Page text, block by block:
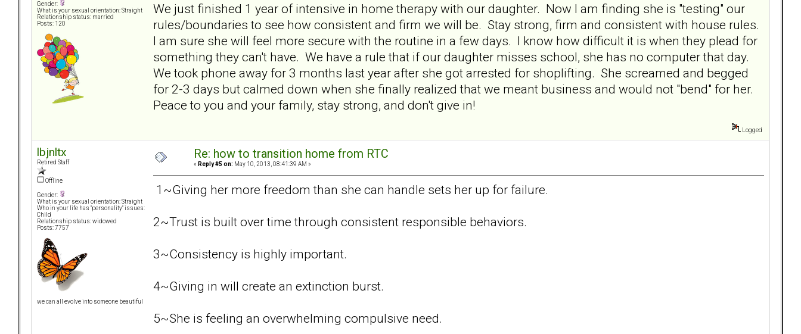
Gender:
What is your sexual orientation: Straight
Relationship status: married
Posts: 120
We just finished 1 year of intensive in home therapy with our daughter. Now I am finding she is "testing" our
rules/boundaries to see how consistent and firm we will be. Stay strong, firm and consistent with house rules.
I am sure she will feel more secure with the routine in a few days. I know how difficult it is when they plead for
something they can't have. We have a rule that if our daughter misses school, she has no computer that day.
We took phone away for 3 months last year after she got arrested for shoplifting. She screamed and begged
for 2-3 days but calmed down when she finally realized that we meant business and would not "bend" for her.
Peace to you and your family, stay strong, and don't give in!
Logged
lbjnltx
Retired Staff
Offline
Gender:
What is your sexual orientation: Straight
Who in your life has "personality" issues:
Child
Relationship status: widowed
Posts: 7757
we can all evolve into someone beautiful
Re: how to transition home from RTC
« Reply #5 on: May 10, 2013, 08:41:39 AM »
1~Giving her more freedom than she can handle sets her up for failure.
2~Trust is built over time through consistent responsible behaviors.
3~Consistency is highly important.
4~Giving in will create an extinction burst.
5~She is feeling an overwhelming compulsive need.